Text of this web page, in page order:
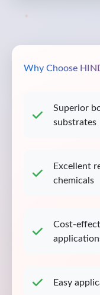
Why Choose
Superior
substrates
Excellent
chemicals
Cost-
Easy